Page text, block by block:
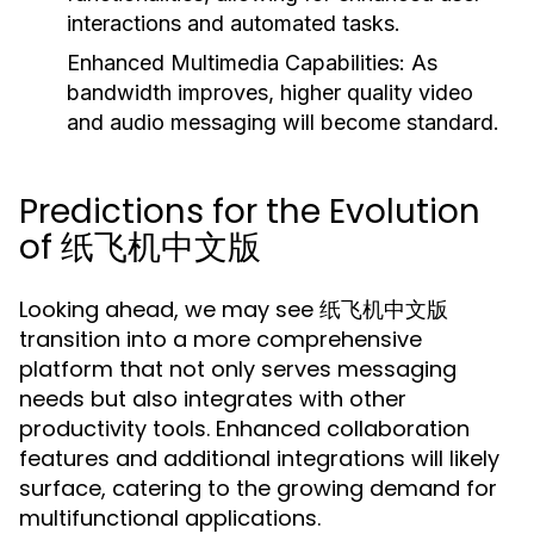
interactions and automated tasks.
Enhanced Multimedia Capabilities: As
bandwidth improves, higher quality video
and audio messaging will become standard.
Predictions for the Evolution
of 纸飞机中文版
Looking ahead, we may see 纸飞机中文版
transition into a more comprehensive
platform that not only serves messaging
needs but also integrates with other
productivity tools. Enhanced collaboration
features and additional integrations will likely
surface, catering to the growing demand for
multifunctional applications.